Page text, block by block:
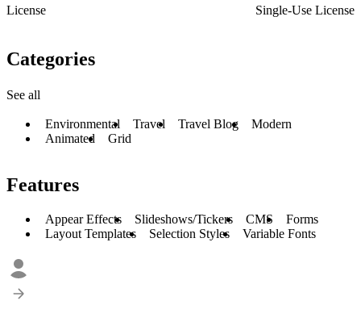
License
Single-Use License
Categories
See all
Environmental Travel Travel Blog
Modern
Animated
Grid
Features
Appear Effects Slideshows/Tickers CMS
Forms
Layout Templates
Selection Styles Variable Fonts